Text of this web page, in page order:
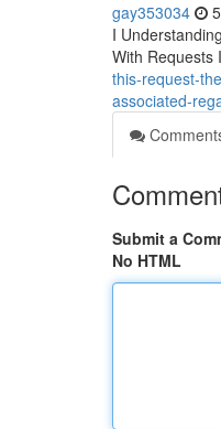
gay353034
I
With Requests
this-request-
associated-
Submit a
No HTML